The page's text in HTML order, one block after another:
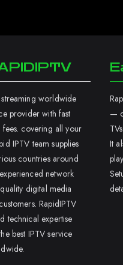
worldwide
provider with fast
covering all your
IPTV team supplies
countries around
network
digital media
RapidIPTV
technical expertise
best IPTV service
—
TVs.
It